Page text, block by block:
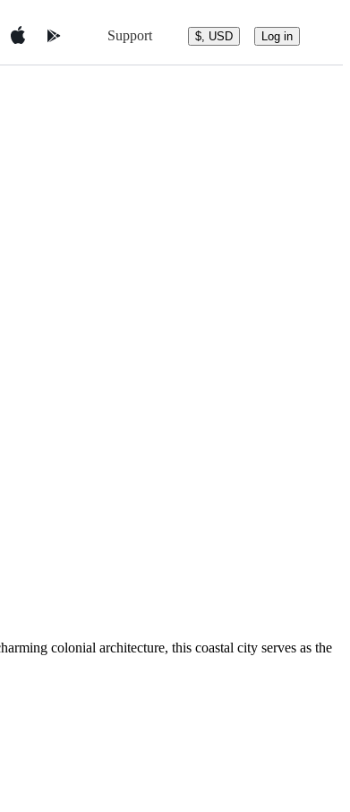
Support $, USD Log in
colonial architecture, this coastal city serves as the